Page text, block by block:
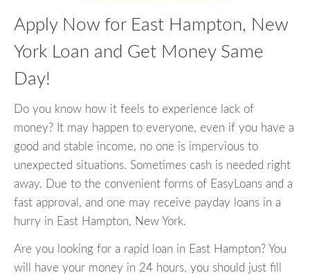
Apply Now for East Hampton, New
York Loan and Get Money Same
Day!
Do you know how it feels to experience lack of
money? It may happen to everyone, even if you have a
good and stable income, no one is impervious to
unexpected situations. Sometimes cash is needed right
away. Due to the convenient forms of EasyLoans and a
fast approval, and one may receive payday loans in a
hurry in East Hampton, New York.
Are you looking for a rapid loan in East Hampton? You
will have your money in 24 hours, you should just fill